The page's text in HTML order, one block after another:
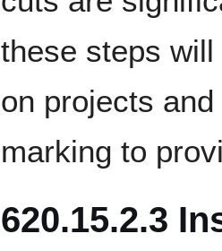
these steps
on projects
marking to
620.15.2.3